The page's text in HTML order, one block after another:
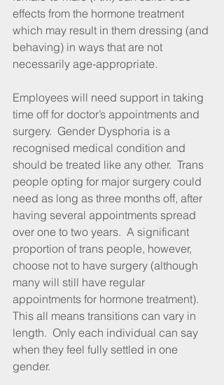
effects from the hormone treatment
which may result in them dressing (and
behaving) in ways that are not
necessarily age-appropriate.
Employees will need support in taking
time off for doctor’s appointments and
surgery.  Gender Dysphoria is a
recognised medical condition and
should be treated like any other.  Trans
people opting for major surgery could
need as long as three months off, after
having several appointments spread
over one to two years.  A significant
proportion of trans people, however,
choose not to have surgery (although
many will still have regular
appointments for hormone treatment).
This all means transitions can vary in
length.  Only each individual can say
when they feel fully settled in one
gender.